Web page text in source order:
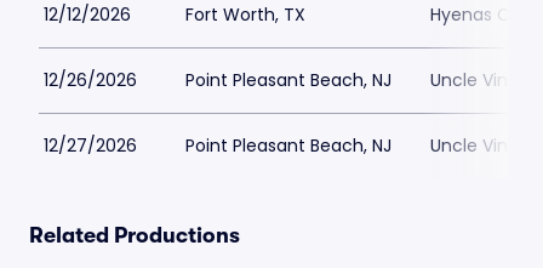
12/12/2026 Fort Worth, TX Hyenas
12/26/2026 Point Pleasant Beach, NJ Uncle
12/27/2026 Point Pleasant Beach, NJ Uncle
Related Productions